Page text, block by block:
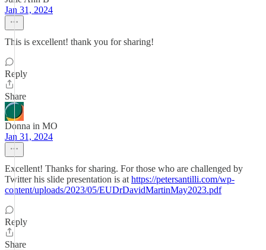
Jan 31, 2024
This is excellent! thank you for sharing!
Reply
Share
Donna in MO
Jan 31, 2024
Excellent! Thanks for sharing. For those who are challenged by
Twitter his slide presentation is at https://petersantilli.com/wp-
content/uploads/2023/05/EUDrDavidMartinMay2023.pdf
Reply
Share